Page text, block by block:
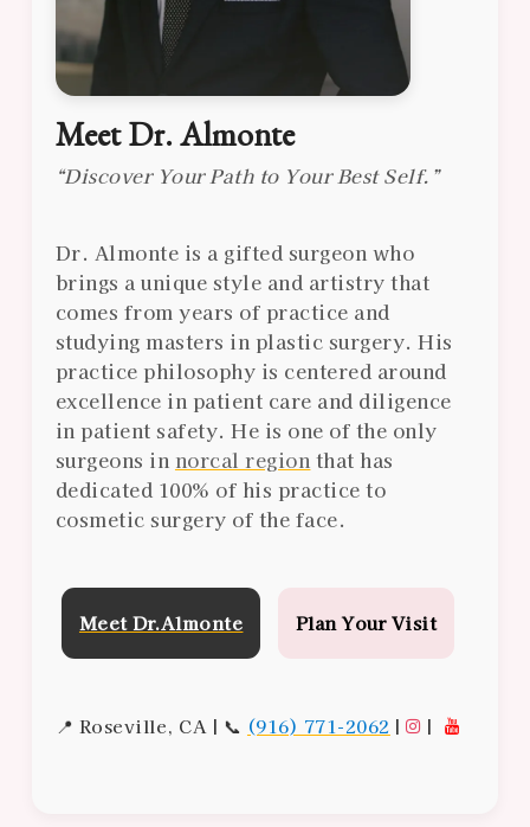
Meet Dr. Almonte
“Discover Your Path to Your Best Self.”
Dr. Almonte is a gifted surgeon who
brings a unique style and artistry that
comes from years of practice and
studying masters in plastic surgery. His
practice philosophy is centered around
excellence in patient care and diligence
in patient safety. He is one of the only
surgeons in norcal region that has
dedicated 100% of his practice to
cosmetic surgery of the face.
Meet Dr.Almonte Plan Your Visit
📍 Roseville, CA | 📞 (916) 771-2062 | |